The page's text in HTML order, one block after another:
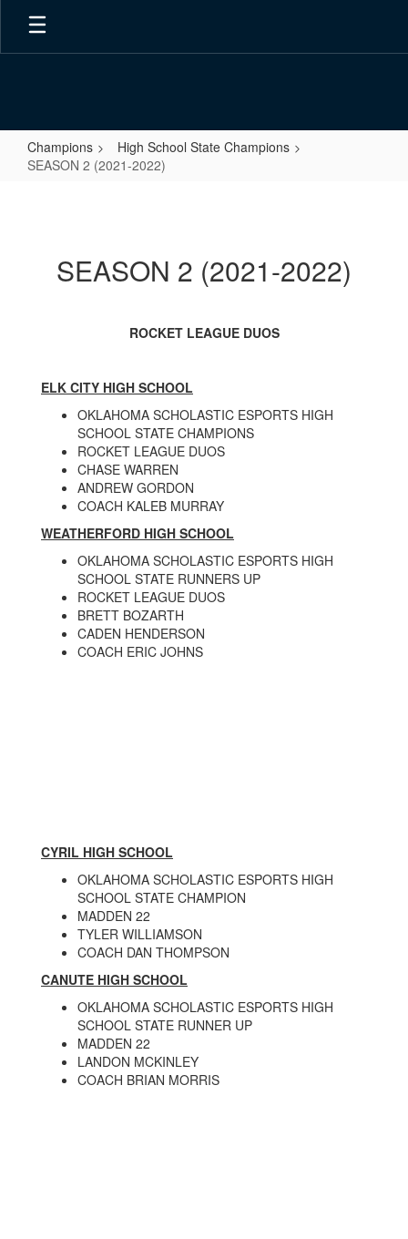
Skip
main
Champions
High School State Champions
SEASON 2 (2021-2022)
2022)SEASON 2 (2021-2022)
ROCKET LEAGUE DUOS
ELK CITY HIGH SCHOOL
OKLAHOMA SCHOLASTIC ESPORTS HIGH
SCHOOL STATE CHAMPIONS
ROCKET LEAGUE DUOS
CHASE WARREN
ANDREW GORDON
COACH KALEB MURRAY
WEATHERFORD HIGH SCHOOL
OKLAHOMA SCHOLASTIC ESPORTS HIGH
SCHOOL STATE RUNNERS UP
ROCKET LEAGUE DUOS
BRETT BOZARTH
CADEN HENDERSON
COACH ERIC JOHNS
CYRIL HIGH SCHOOL
OKLAHOMA SCHOLASTIC ESPORTS HIGH
SCHOOL STATE CHAMPION
MADDEN 22
TYLER WILLIAMSON
COACH DAN THOMPSON
CANUTE HIGH SCHOOL
OKLAHOMA SCHOLASTIC ESPORTS HIGH
SCHOOL STATE RUNNER UP
MADDEN 22
LANDON MCKINLEY
COACH BRIAN MORRIS